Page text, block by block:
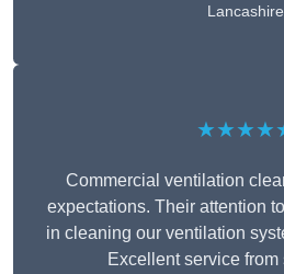
Lancashire
Commercial ventilation
expectations. Their attention
in cleaning our ventilation
Excellent service from